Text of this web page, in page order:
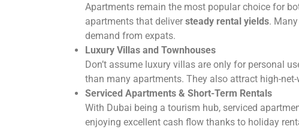
Apartments remain the most popular choice for
apartments that deliver steady rental yields.
demand from expats.
Luxury Villas and Townhouses
Don’t assume luxury villas are only for personal
than many apartments. They also attract high-
Serviced Apartments & Short-Term Rentals
With Dubai being a tourism hub, serviced
enjoying excellent cash flow thanks to holiday